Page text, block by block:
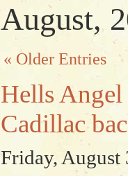
August,
« Older Entries
Hells Angel
Cadillac
Friday, August